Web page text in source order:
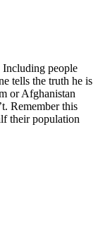
people
tells the truth he is
or Afghanistan
Remember this
their population